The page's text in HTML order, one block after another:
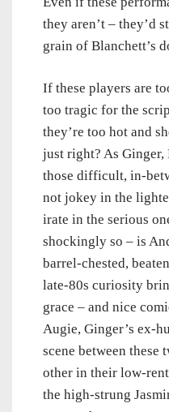
they aren’t – they’d
grain of Blanchett’s
If these players are
too tragic for the
they’re too hot and
just right? As Ginger,
those difficult, in-
not jokey in the
irate in the serious
shockingly so – is
barrel-chested,
late-80s curiosity
grace – and nice
Augie, Ginger’s ex-
scene between
other in their low-
the high-strung